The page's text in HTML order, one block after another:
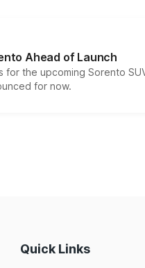
Ahead of Launch
the upcoming Sorento
for now.
Quick Links